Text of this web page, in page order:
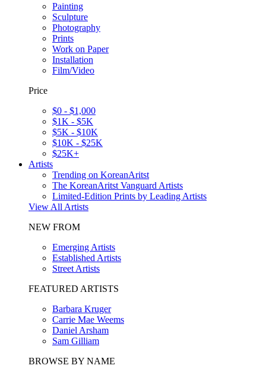
Painting
Sculpture
Photography
Prints
Work on Paper
Installation
Film/Video
Price
$0 - $1,000
$1K - $5K
$5K - $10K
$10K - $25K
$25K+
Artists
Trending on KoreanAritst
The KoreanAritst Vanguard Artists
Limited-Edition Prints by Leading Artists
View All Artists
NEW FROM
Emerging Artists
Established Artists
Street Artists
FEATURED ARTISTS
Barbara Kruger
Carrie Mae Weems
Daniel Arsham
Sam Gilliam
BROWSE BY NAME